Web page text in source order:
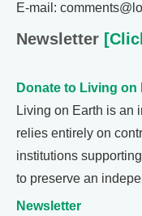
E-mail:
Newsletter
Donate to Living on
Living on Earth is an
relies entirely on
institutions
to preserve an
Newsletter